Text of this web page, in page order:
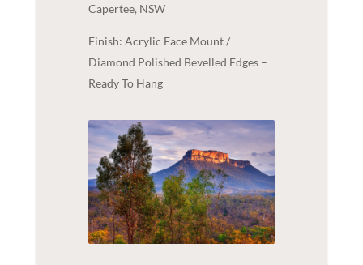
Capertee, NSW
Finish: Acrylic Face Mount /
Diamond Polished Bevelled Edges –
Ready To Hang